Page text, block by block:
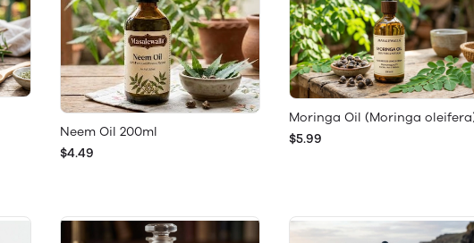
Neem Oil 200ml
$4.49
Moringa Oil (Moringa
$5.99